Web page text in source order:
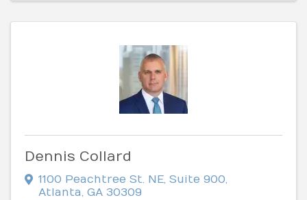
Dennis Collard
1100 Peachtree St. NE, Suite 900,
Atlanta, GA 30309